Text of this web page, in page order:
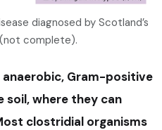
diagnosed by Scotland’s
(not complete).
Gram-positive
soil, where they can
clostridial organisms